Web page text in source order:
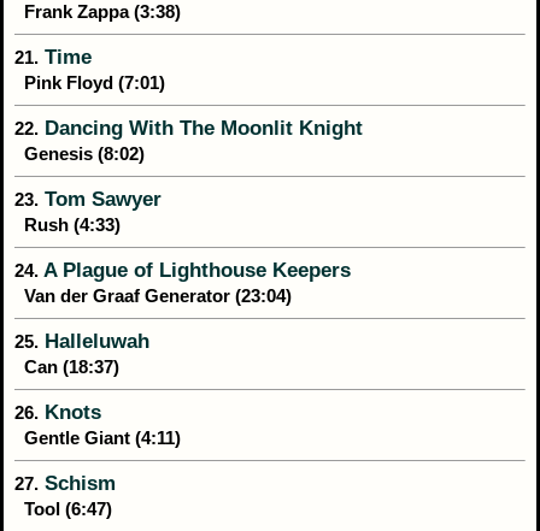
Frank Zappa (3:38)
21. Time
Pink Floyd (7:01)
22. Dancing With The Moonlit Knight
Genesis (8:02)
23. Tom Sawyer
Rush (4:33)
24. A Plague of Lighthouse Keepers
Van der Graaf Generator (23:04)
25. Halleluwah
Can (18:37)
26. Knots
Gentle Giant (4:11)
27. Schism
Tool (6:47)